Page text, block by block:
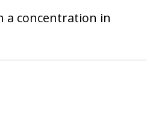
a concentration in